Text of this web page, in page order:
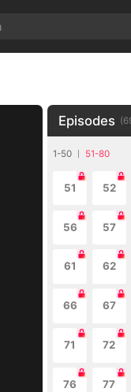
Episodes (
1-50 51-80
51 52
56 57
61 62
66 67
71 72
76 77